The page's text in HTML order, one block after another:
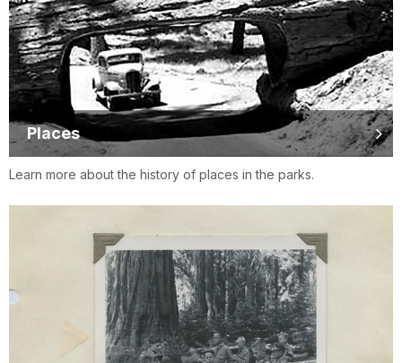
Places
Learn more about the history of places in the parks.